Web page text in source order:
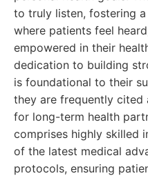
to truly listen, fostering
where patients feel
empowered in their
dedication to building
is foundational to their
they are frequently cited
for long-term health
comprises highly skilled
of the latest medical
protocols, ensuring